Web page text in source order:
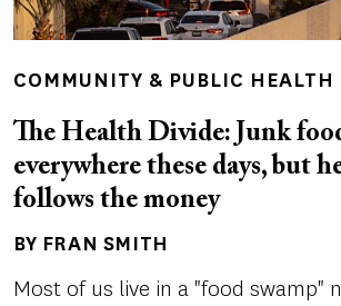
COMMUNITY & PUBLIC HEALTH
The Health Divide: Junk
everywhere these days, but
follows the money
Author(s)
BY FRAN SMITH
Most of us live in a "food swamp"